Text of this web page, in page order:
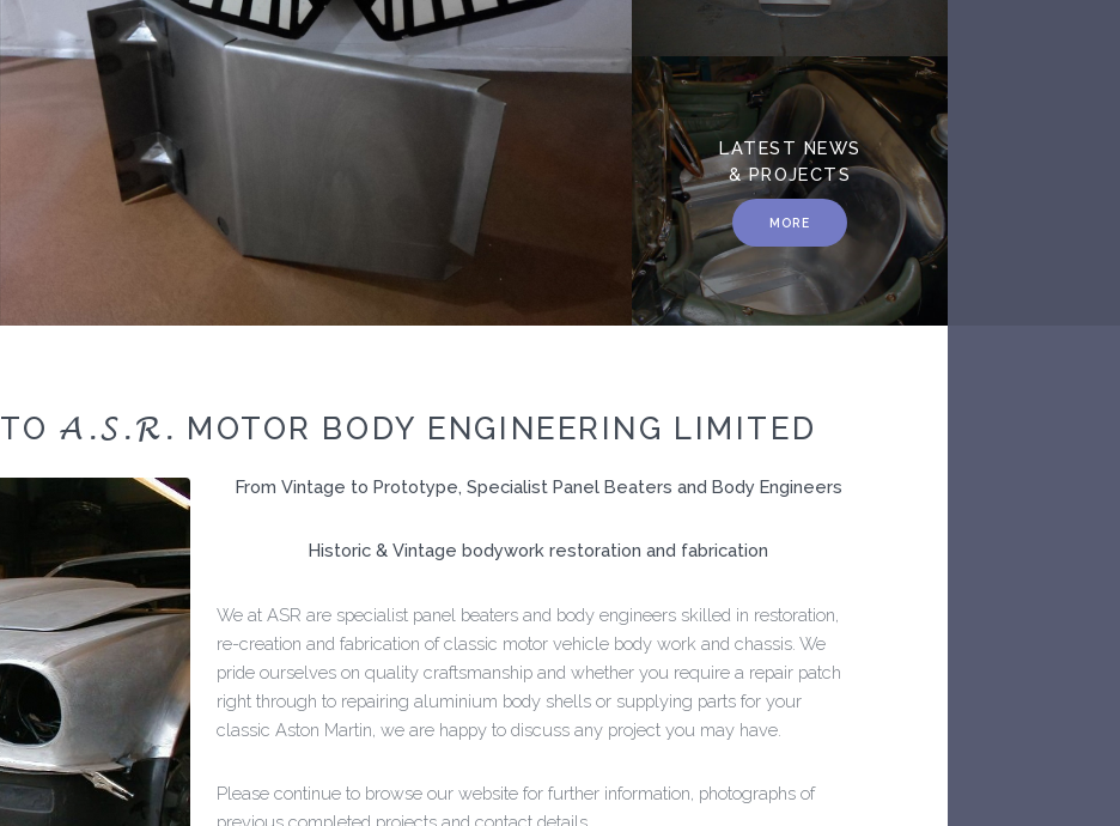
LATEST NEWS
& PROJECTS
MORE
A.S.R. MOTOR BODY ENGINEERING LIMITED
From Vintage to Prototype, Specialist Panel Beaters and Body Engineers
Historic & Vintage bodywork restoration and fabrication
We at ASR are specialist panel beaters and body engineers skilled in restoration,
re-creation and fabrication of classic motor vehicle body work and chassis. We
pride ourselves on quality craftsmanship and whether you require a repair patch
right through to repairing aluminium body shells or supplying parts for your
classic Aston Martin, we are happy to discuss any project you may have.
Please continue to browse our website for further information, photographs of
previous completed projects and contact details.